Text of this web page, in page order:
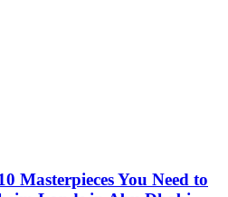
Masterpieces You Need to